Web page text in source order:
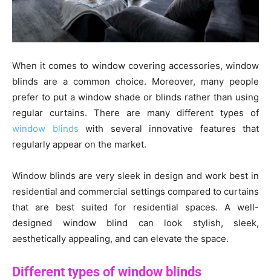
When it comes to window covering accessories, window
blinds are a common choice. Moreover, many people
prefer to put a window shade or blinds rather than using
regular curtains. There are many different types of
window blinds with several innovative features that
regularly appear on the market.
Window blinds are very sleek in design and work best in
residential and commercial settings compared to curtains
that are best suited for residential spaces. A well-
designed window blind can look stylish, sleek,
aesthetically appealing, and can elevate the space.
Different types of window blinds